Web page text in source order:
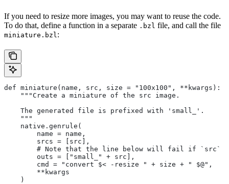
If you need to resize more images, you may want to reuse the code.
To do that, define a function in a separate .bzl file, and call the file
miniature.bzl :
def miniature(name, src, size = "100x100", **kwargs):
    """Create a miniature of the src image.
    The generated file is prefixed with 'small_'.
    """
    native.genrule(
        name = name,
        srcs = [src],
# Note that the line below will fail if `src`
        outs = ["small_" + src],
        cmd = "convert $< -resize " + size + " $@",
        **kwargs
    )